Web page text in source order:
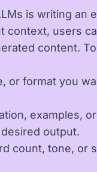
is writing an
context, users
content.
or format you
examples,
output.
count, tone, or